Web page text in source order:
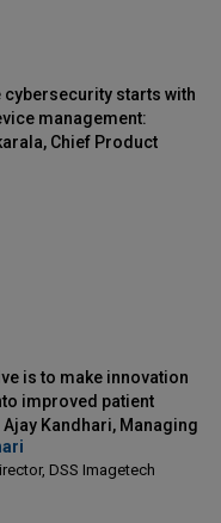
cybersecurity starts with
management:
Chief Product
is to make innovation
improved patient
Kandhari, Managing
Imagetech
DSS Imagetech